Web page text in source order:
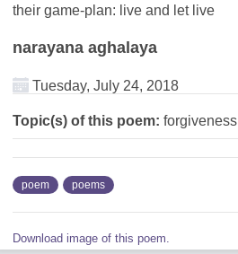
their game-plan: live and let live
narayana aghalaya
Tuesday, July 24, 2018
Topic(s) of this poem: forgiveness
poem poems
Download image of this poem.